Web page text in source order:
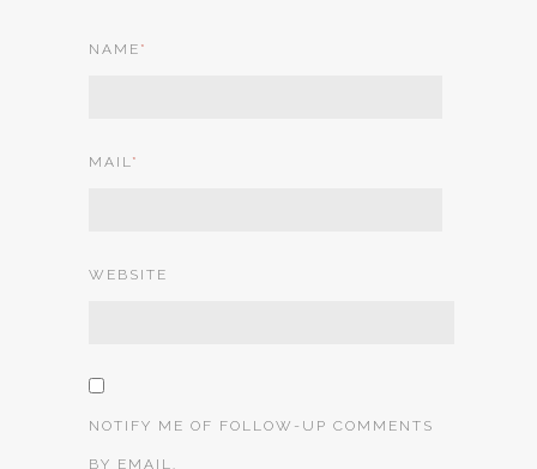
NAME *
MAIL*
WEBSITE
NOTIFY ME OF FOLLOW-UP COMMENTS
BY EMAIL.